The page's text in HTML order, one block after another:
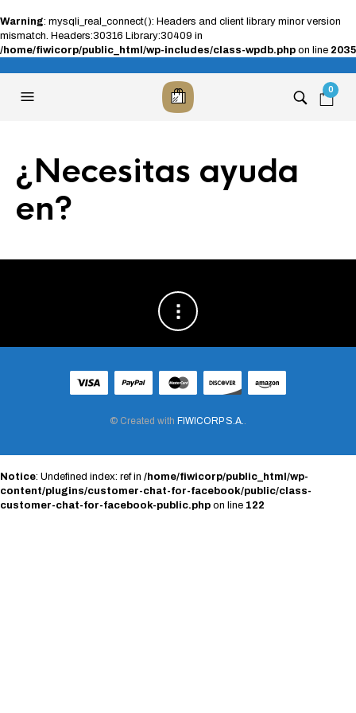
Warning: mysqli_real_connect(): Headers and client library minor version
mismatch. Headers:30316 Library:30409 in
/home/fiwicorp/public_html/wp-includes/class-wpdb.php on line 2035
0
¿Necesitas ayuda
en?
© Created with FIWICORP S.A..
Notice: Undefined index: ref in /home/fiwicorp/public_html/wp-
content/plugins/customer-chat-for-facebook/public/class-
customer-chat-for-facebook-public.php on line 122